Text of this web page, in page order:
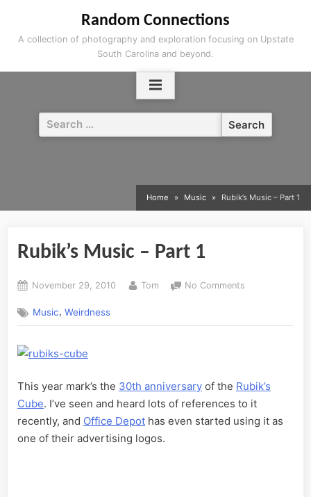
content
Random Connections
A collection of photography and exploration focusing on Upstate
South Carolina and beyond.
Search
for:
Home Music Rubik’s Music – Part 1
Rubik’s Music – Part 1
Posted
November 29, 2010 By
Tom No Comments
–
Music,Weirdness
This year mark’s the 30th anniversary of the Rubik’s
Cube. I’ve seen and heard lots of references to it
recently, and Office Depot has even started using it as
one of their advertising logos.